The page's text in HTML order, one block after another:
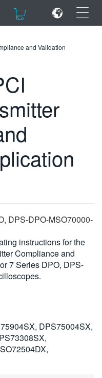
×
×
and Validation
DPS-DPO-MSO70000-
instructions for the
Compliance and
7 Series DPO, DPS-
DPS75004SX,